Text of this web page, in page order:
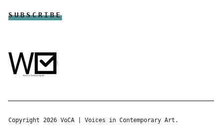
Copyright 2026 VoCA | Voices in Contemporary Art.